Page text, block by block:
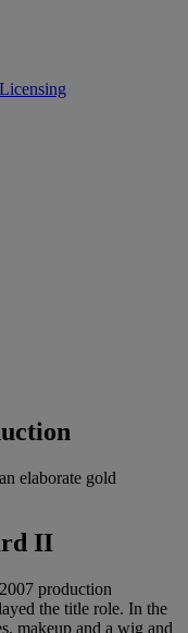
II
production
the title role. In the
makeup and a wig and